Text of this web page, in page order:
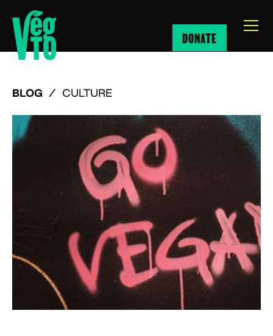
DONATE
BLOG / CULTURE